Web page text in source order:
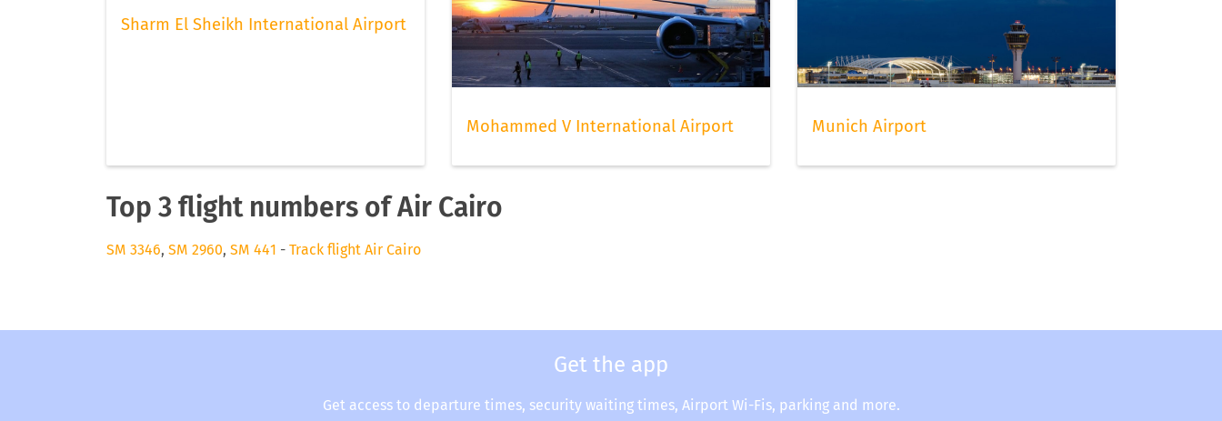
Sharm El Sheikh International Airport
Mohammed V International Airport Munich Airport
Top 3 flight numbers of Air Cairo
SM 3346, SM 2960, SM 441 - Track flight Air Cairo
Get the app
Get access to departure times, security waiting times, Airport Wi-Fis, parking and more.